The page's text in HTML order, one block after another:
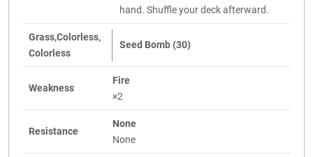
hand. Shuffle your deck afterward.
Grass,Colorless,
Colorless
Seed Bomb (30)
Weakness
Fire
×2
Resistance
None
None